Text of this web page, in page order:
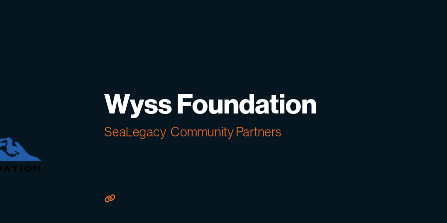
Wyss Foundation
SeaLegacy Community Partners